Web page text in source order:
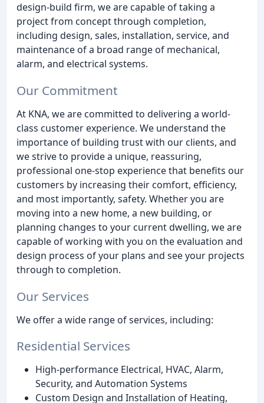
design-build firm, we are capable of taking a
project from concept through completion,
including design, sales, installation, service, and
maintenance of a broad range of mechanical,
alarm, and electrical systems.
Our Commitment
At KNA, we are committed to delivering a world-
class customer experience. We understand the
importance of building trust with our clients, and
we strive to provide a unique, reassuring,
professional one-stop experience that benefits our
customers by increasing their comfort, efficiency,
and most importantly, safety. Whether you are
moving into a new home, a new building, or
planning changes to your current dwelling, we are
capable of working with you on the evaluation and
design process of your plans and see your projects
through to completion.
Our Services
We offer a wide range of services, including:
Residential Services
High-performance Electrical, HVAC, Alarm,
Security, and Automation Systems
Custom Design and Installation of Heating,